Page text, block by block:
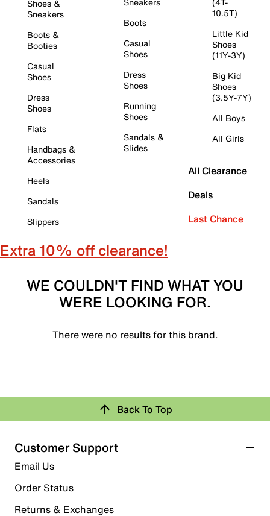
Shoes &
Sneakers
Boots &
Booties
Casual
Shoes
Dress
Shoes
Flats
Handbags &
Accessories
Heels
Sandals
Slippers
Boots
Casual
Shoes
Dress
Shoes
Running
Shoes
Sandals &
Slides
10.5T)
Little Kid
Shoes
(11Y-3Y)
Big Kid
Shoes
(3.5Y-7Y)
All Boys
All Girls
All Clearance
Deals
Last Chance
Extra 10% off clearance!
WE COULDN'T FIND WHAT YOU
WERE LOOKING FOR.
There were no results for this brand.
Back To Top
Customer Support
Email Us
Order Status
Returns & Exchanges